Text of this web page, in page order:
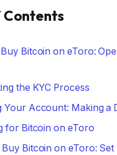
Bitcoin on eToro:
the KYC Process
Your Account: Making a
for Bitcoin on eToro
Bitcoin on eToro: